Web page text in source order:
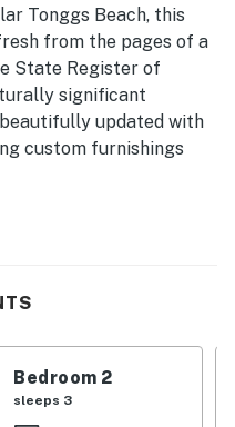
and convenient parking,
and ease of the stay.
Tonggs Beach, this
from the pages of a
State Register of
significant
updated with
custom furnishings
waters and admire
the comfort of the
locale is a short stroll
Bedroom 2
sleeps 3